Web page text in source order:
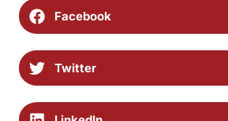
Facebook
Twitter